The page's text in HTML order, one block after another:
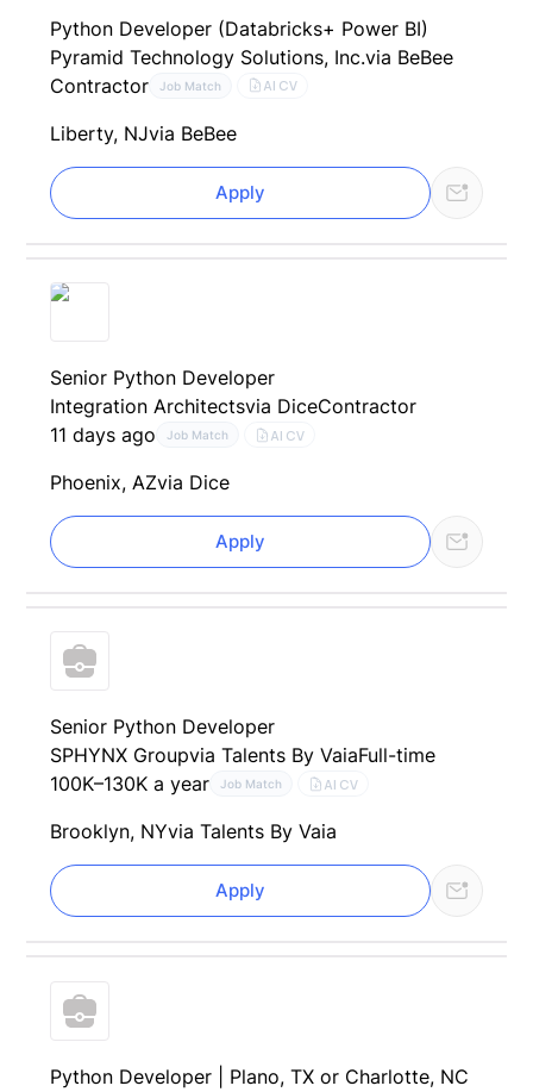
Python Developer (Databricks+ Power BI)
Pyramid Technology Solutions, Inc.via BeBee
Contractor
Job Match AI CV
Liberty, NJvia BeBee
Apply
Senior Python Developer
Integration Architectsvia DiceContractor
11 days ago
Job Match AI CV
Phoenix, AZvia Dice
Apply
Senior Python Developer
SPHYNX Groupvia Talents By VaiaFull-time
100K–130K a year
Job Match AI CV
Brooklyn, NYvia Talents By Vaia
Apply
Python Developer | Plano, TX or Charlotte, NC